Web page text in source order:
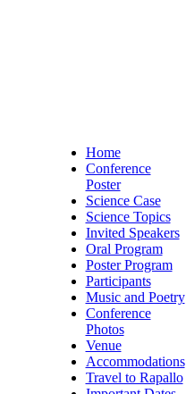
Home
Conference
Poster
Science Case
Science Topics
Invited Speakers
Oral Program
Poster Program
Participants
Music and Poetry
Conference
Photos
Venue
Accommodations
Travel to Rapallo